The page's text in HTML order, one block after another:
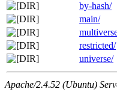
by-hash/
main/
restricted/
universe/
Apache/2.4.52 (Ubuntu)